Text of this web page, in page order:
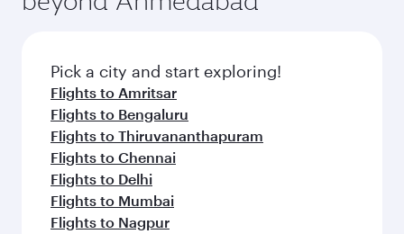
Pick a city and start exploring!
Flights to Amritsar
Flights to Bengaluru
Flights to Thiruvananthapuram
Flights to Chennai
Flights to Delhi
Flights to Mumbai
Flights to Nagpur